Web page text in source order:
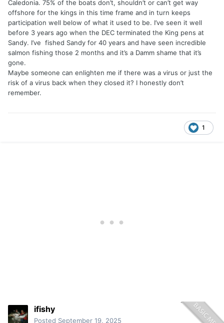
Caledonia. 75% of the boats don’t, shouldn’t or can’t get way
offshore for the kings in this time frame and in turn keeps
participation well below of what it used to be. I’ve seen it well
before 3 years ago when the DEC terminated the King pens at
Sandy. I’ve fished Sandy for 40 years and have seen incredible
salmon fishing those 2 months and it’s a Damm shame that it’s
gone.
Maybe someone can enlighten me if there was a virus or just the
risk of a virus back when they closed it? I honestly don’t
remember.
1
ifishy
Posted September 19, 2025